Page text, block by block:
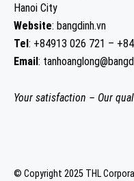
Hanoi City
Website: bangdinh.vn
Tel: +84913 026 721 –
Email:
Your satisfaction – Our
© Copyright 2025 THL